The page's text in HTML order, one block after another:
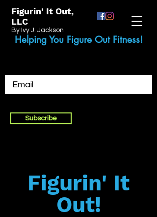
Figurin' It Out,
LLC
By Ivy J. Jackson
Helping You Figure Out Fitness!
Subscribe
Figurin' It
Out!